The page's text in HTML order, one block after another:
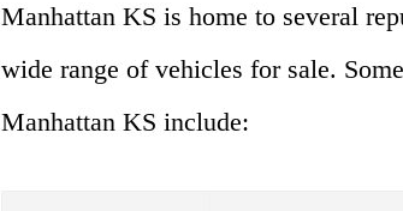
Manhattan KS is home to several
wide range of vehicles for sale.
Manhattan KS include: